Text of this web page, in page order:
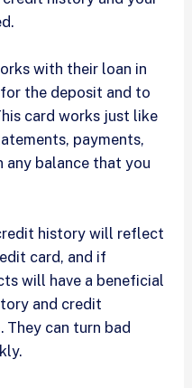
with their loan in
the deposit and to
card works just like
payments,
any balance that you
history will reflect
card, and if
will have a beneficial
and credit
can turn bad